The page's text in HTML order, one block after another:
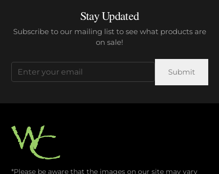
Stay Updated
Subscribe to our mailing list to see what products are
on sale!
Email
(Required)
*Please be aware that the images on our site may vary